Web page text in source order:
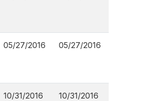
05/27/2016 05/27/2016
10/31/2016 10/31/2016